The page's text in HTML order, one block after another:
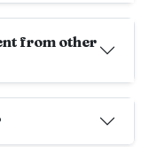
from other